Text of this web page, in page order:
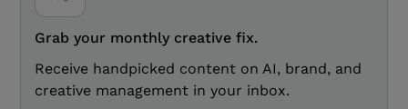
Grab your monthly creative fix.
Receive handpicked content on AI, brand, and
creative management in your inbox.